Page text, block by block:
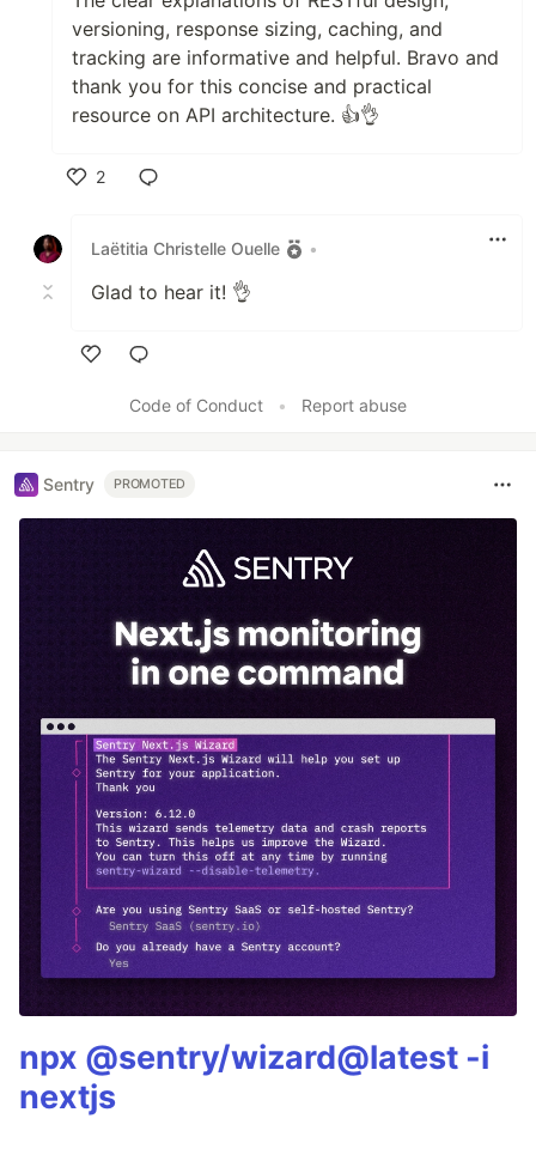
versioning, response sizing, caching, and
tracking are informative and helpful. Bravo and
thank you for this concise and practical
resource on API architecture. 👍👌
2
Laëtitia Christelle Ouelle
•
Glad to hear it! 👌
Code of Conduct
• Report abuse
Sentry PROMOTED
npx @sentry/wizard@latest -i
nextjs